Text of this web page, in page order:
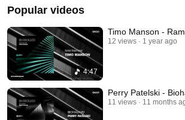
Popular videos
4:47
Timo Manson -
12 views 1 year ago
Perry Patelski -
11 views 11 months